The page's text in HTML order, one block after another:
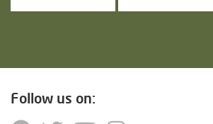
Follow us on: